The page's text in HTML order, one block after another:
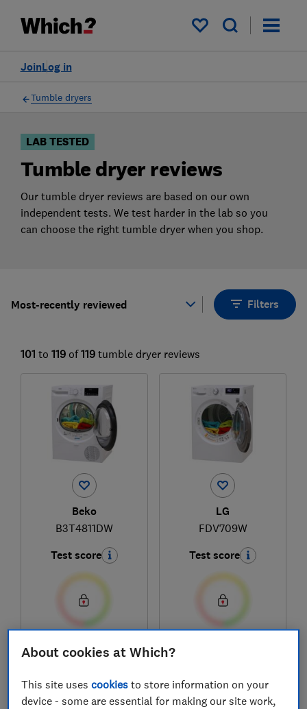
My saved items
Log in
Join
Filters
Tumble dryers
LAB TESTED
Tumble dryer reviews
Our tumble dryer reviews are based on our own
independent tests. We test harder in the lab so you
can choose the right tumble dryer when you shop.
Most-recently reviewed Filters
101 to 119 of 119 tumble dryer reviews
Beko
B3T4811DW
Test score
£398.97
LG
FDV709W
Test score
Compare
About cookies at Which?
This site usescookies to store information on your
device - some are essential for making our site work,